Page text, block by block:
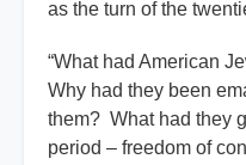
as the turn of the
“What had American
Why had they been
them? What had they
period – freedom of